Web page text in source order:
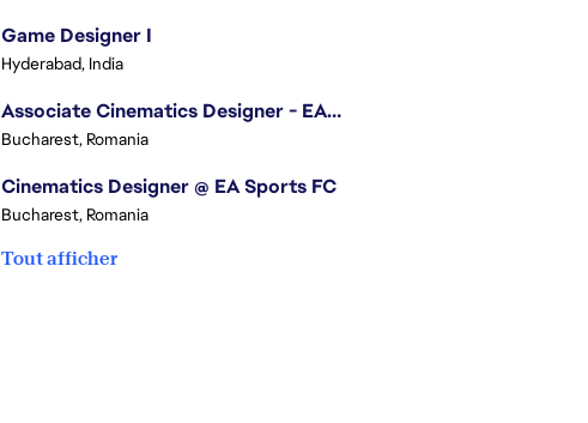
Game Designer I
Hyderabad, India
Associate Cinematics Designer - EA Sports FC
Bucharest, Romania
Cinematics Designer @ EA Sports FC
Bucharest, Romania
Tout afficher